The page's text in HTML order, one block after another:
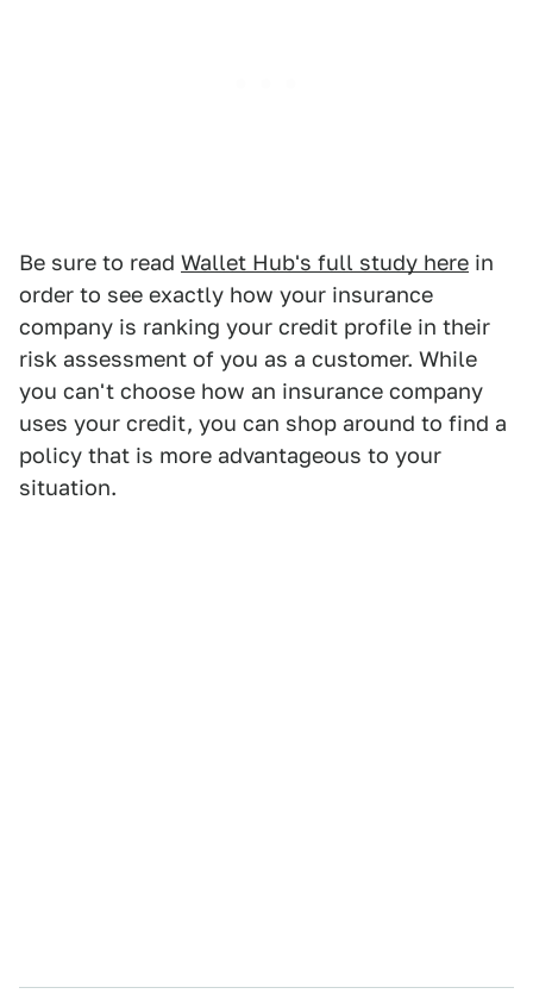
Be sure to read Wallet Hub's full study here in
order to see exactly how your insurance
company is ranking your credit profile in their
risk assessment of you as a customer. While
you can't choose how an insurance company
uses your credit, you can shop around to find a
policy that is more advantageous to your
situation.